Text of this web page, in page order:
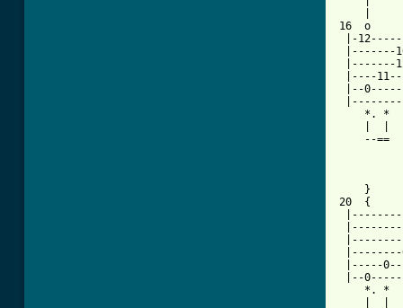
16  o
|-
|-------
|-------
|----
|--
*. *
--==
}
20  {
|--------
|-----
|--
*. *